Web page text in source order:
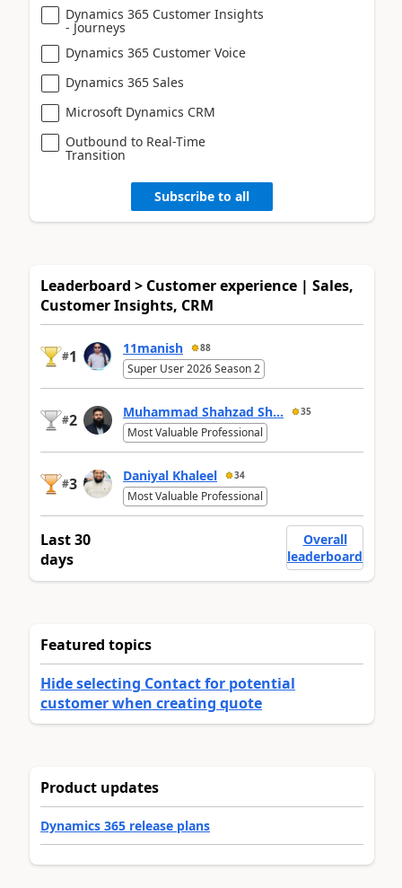
Dynamics 365 Customer Insights
- Journeys
Dynamics 365 Customer Voice
Dynamics 365 Sales
Microsoft Dynamics CRM
Outbound to Real-Time
Transition
Subscribe to all
Leaderboard > Customer experience | Sales,
Customer Insights, CRM
#1 11manish 88
Super User 2026 Season 2
#2 Muhammad Shahzad Sh... 35
Most Valuable Professional
#3 Daniyal Khaleel 34
Most Valuable Professional
Last 30
days
Overall
leaderboard
Featured topics
Hide selecting Contact for potential
customer when creating quote
Product updates
Dynamics 365 release plans